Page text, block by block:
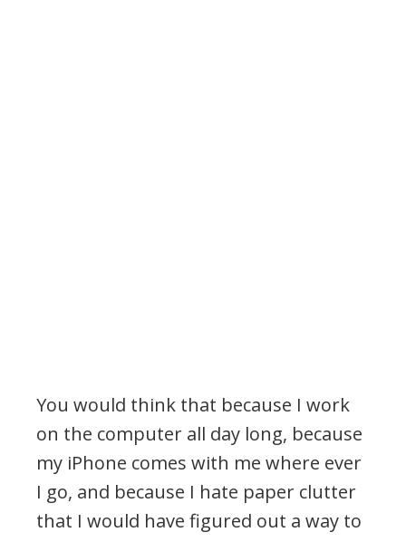
You would think that because I work
on the computer all day long, because
my iPhone comes with me where ever
I go, and because I hate paper clutter
that I would have figured out a way to